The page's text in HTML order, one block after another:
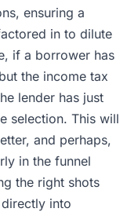
ensuring a
in to dilute
if a borrower has
the income tax
lender has just
selection. This will
and perhaps,
in the funnel
the right shots
into